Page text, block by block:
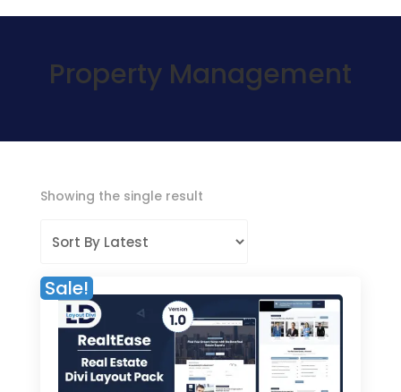
Property Management
Showing the single result
Sale!